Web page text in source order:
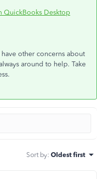
QuickBooks Desktop
other concerns about
around to help. Take
Sort by: Oldest first